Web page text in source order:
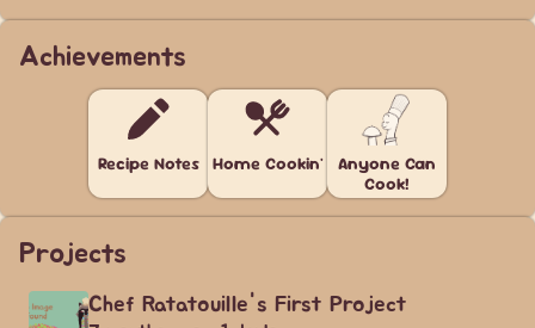
Achievements
Recipe Notes Home Cookin'
Anyone Can
Cook!
Projects
Chef Ratatouille's First Project